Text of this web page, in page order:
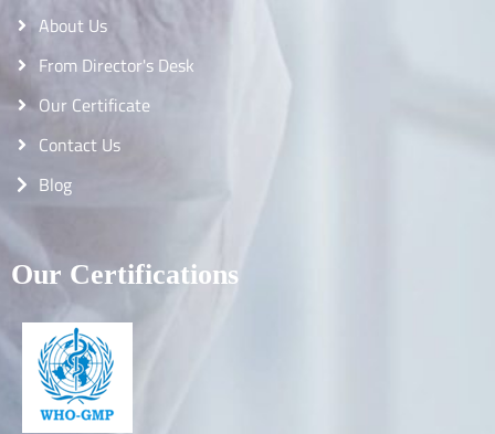
About Us
From Director's Desk
Our Certificate
Contact Us
Blog
Our Certifications